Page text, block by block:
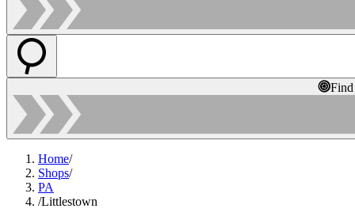
Home/
Shops/
PA
/Littlestown